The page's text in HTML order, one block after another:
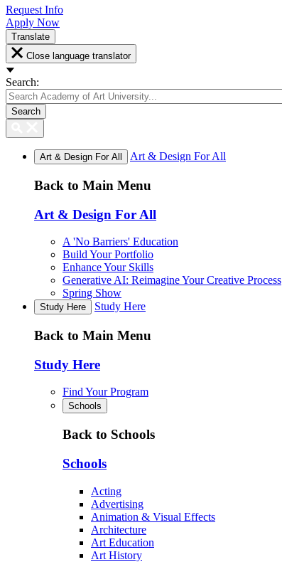
Request Info
Apply Now
Translate
Close language translator
Search:
Search
Art & Design For All Art & Design For All
Back to Main Menu
Art & Design For All
A 'No Barriers' Education
Build Your Portfolio
Enhance Your Skills
Generative AI: Reimagine Your Creative Process
Spring Show
Study Here Study Here
Back to Main Menu
Study Here
Find Your Program
Schools
Back to Schools
Schools
Acting
Advertising
Animation & Visual Effects
Architecture
Art Education
Art History